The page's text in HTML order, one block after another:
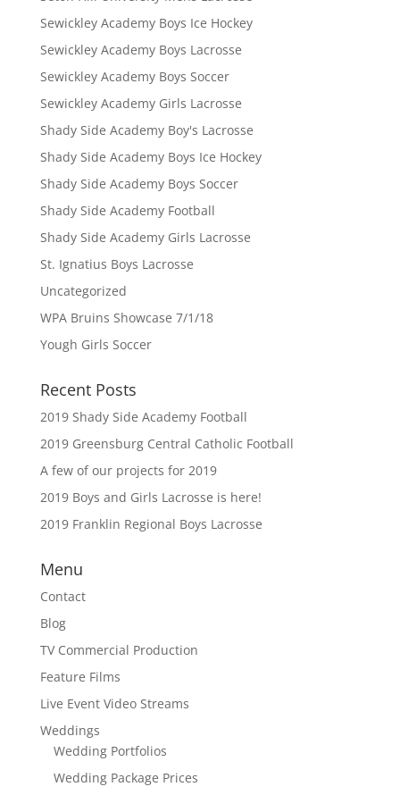
Sewickley Academy Boys Ice Hockey
Sewickley Academy Boys Lacrosse
Sewickley Academy Boys Soccer
Sewickley Academy Girls Lacrosse
Shady Side Academy Boy's Lacrosse
Shady Side Academy Boys Ice Hockey
Shady Side Academy Boys Soccer
Shady Side Academy Football
Shady Side Academy Girls Lacrosse
St. Ignatius Boys Lacrosse
Uncategorized
WPA Bruins Showcase 7/1/18
Yough Girls Soccer
Recent Posts
2019 Shady Side Academy Football
2019 Greensburg Central Catholic Football
A few of our projects for 2019
2019 Boys and Girls Lacrosse is here!
2019 Franklin Regional Boys Lacrosse
Menu
Contact
Blog
TV Commercial Production
Feature Films
Live Event Video Streams
Weddings
Wedding Portfolios
Wedding Package Prices